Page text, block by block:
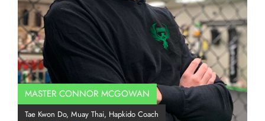
MASTER CONNOR MCGOWAN
Tae Kwon Do, Muay Thai, Hapkido Coach